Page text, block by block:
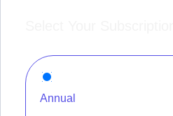
Annual